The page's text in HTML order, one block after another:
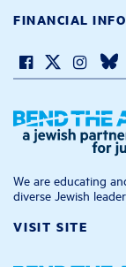
FINANCIAL
We are educating
diverse Jewish
VISIT SITE